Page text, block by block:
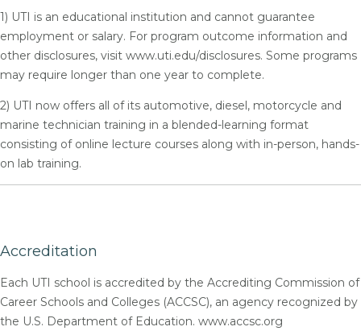
1) UTI is an educational institution and cannot guarantee
employment or salary. For program outcome information and
other disclosures, visit www.uti.edu/disclosures. Some programs
may require longer than one year to complete.
2) UTI now offers all of its automotive, diesel, motorcycle and
marine technician training in a blended-learning format
consisting of online lecture courses along with in-person, hands-
on lab training.
Accreditation
Each UTI school is accredited by the Accrediting Commission of
Career Schools and Colleges (ACCSC), an agency recognized by
the U.S. Department of Education. www.accsc.org